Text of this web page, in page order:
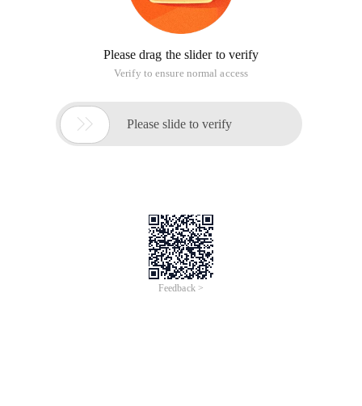
Please drag the slider to verify
Verify to ensure normal access
 Please slide to verify
Feedback >